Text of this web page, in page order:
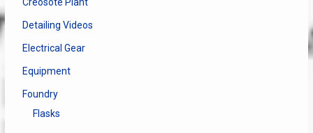
Detailing Videos
Electrical Gear
Equipment
Foundry
Flasks